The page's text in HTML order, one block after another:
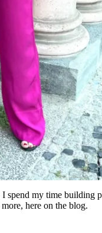
my time building
here on the blog.